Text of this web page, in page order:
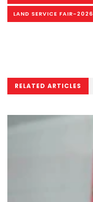
LAND SERVICE FAIR-2026
RELATED ARTICLES